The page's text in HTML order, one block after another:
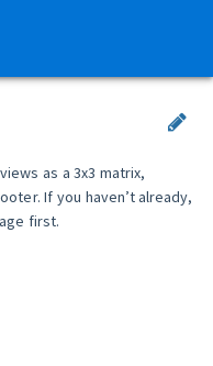
as a 3x3 matrix,
If you haven’t already,
first.